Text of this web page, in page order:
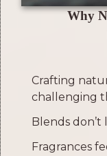
Why
Crafting
challenging
Blends
Fragrances